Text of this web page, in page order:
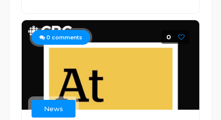
0 comments 0
News